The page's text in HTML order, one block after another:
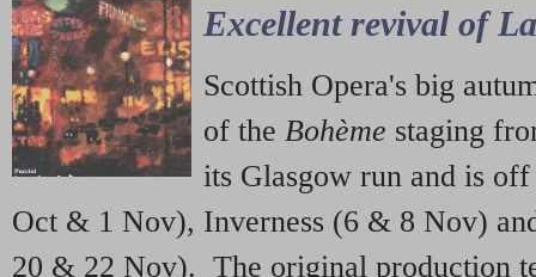
Excellent revival of
Scottish Opera's big
of the Bohème staging
its Glasgow run and is
Oct & 1 Nov), Inverness (6 & 8 Nov)
20 & 22 Nov). The original production